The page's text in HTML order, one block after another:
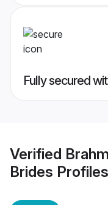
Fully secured
Verified
Brides Profiles